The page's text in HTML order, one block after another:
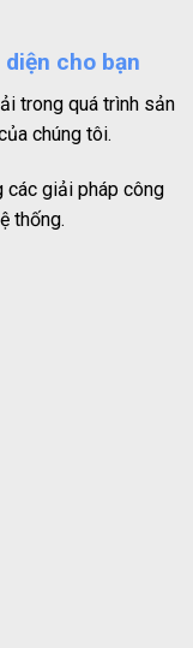
cho bạn
trong quá trình sản
chúng tôi.
các giải pháp công
thống.